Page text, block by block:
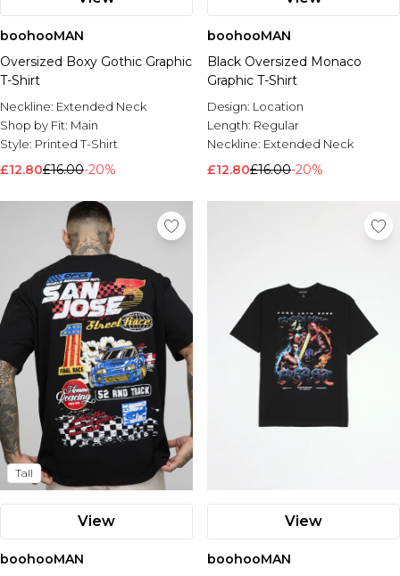
boohooMAN
Oversized Boxy Gothic Graphic
T-Shirt
Neckline: Extended Neck
Shop by Fit: Main
Style: Printed T-Shirt
£12.80£16.00-20%
boohooMAN
Black Oversized Monaco
Graphic T-Shirt
Design: Location
Length: Regular
Neckline: Extended Neck
£12.80£16.00-20%
Tall
View
boohooMAN
View
boohooMAN